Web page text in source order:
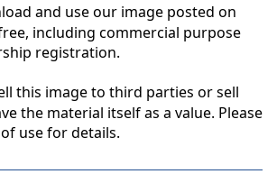
and use our image posted on
including commercial purpose
registration.
this image to third parties or sell
the material itself as a value. Please
use for details.